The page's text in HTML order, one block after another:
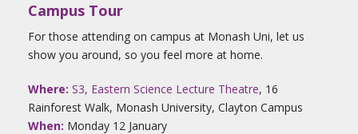
Campus Tour
For those attending on campus at Monash Uni, let us
show you around, so you feel more at home.
Where: S3, Eastern Science Lecture Theatre, 16
Rainforest Walk, Monash University, Clayton Campus
When: Monday 12 January